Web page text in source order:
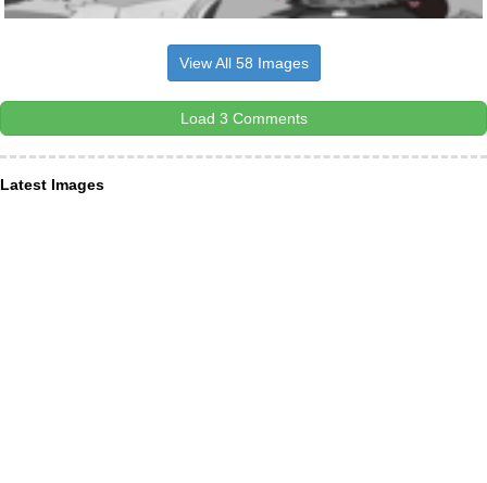
View All 58 Images
Load 3 Comments
Latest Images